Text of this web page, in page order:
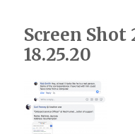
Screen Shot
18.25.20